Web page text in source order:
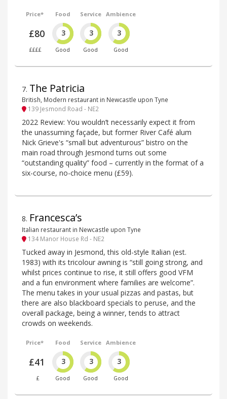
Price*
£80
££££
Food
3
Good
Service
3
Good
Ambience
3
Good
7. The Patricia
British, Modern restaurant in Newcastle upon Tyne
139 Jesmond Road - NE2
2022 Review: You wouldn’t necessarily expect it from
the unassuming façade, but former River Café alum
Nick Grieve's “small but adventurous” bistro on the
main road through Jesmond turns out some
“outstanding quality” food – currently in the format of a
six-course, no-choice menu (£59).
8. Francesca’s
Italian restaurant in Newcastle upon Tyne
134 Manor House Rd - NE2
Tucked away in Jesmond, this old-style Italian (est.
1983) with its tricolour awning is “still going strong, and
whilst prices continue to rise, it still offers good VFM
and a fun environment where families are welcome”.
The menu takes in your usual pizzas and pastas, but
there are also blackboard specials to peruse, and the
overall package, being a winner, tends to attract
crowds on weekends.
Price*
£41
£
Food
3
Good
Service
3
Good
Ambience
3
Good